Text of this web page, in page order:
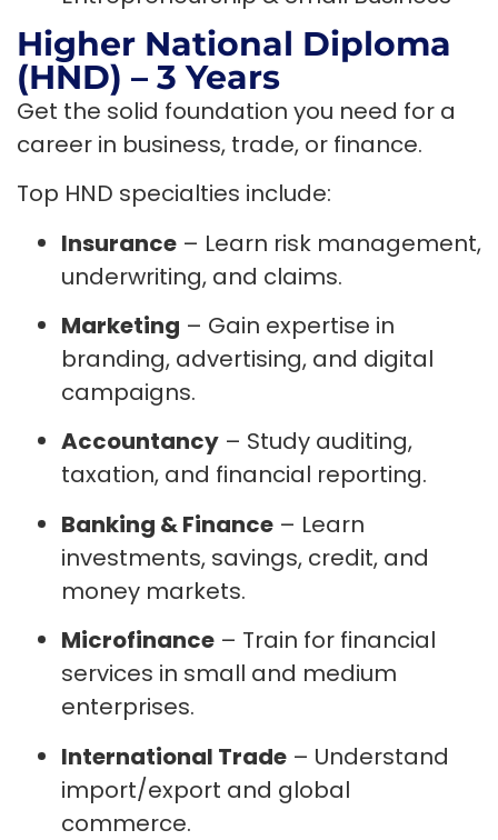
Higher National Diploma
(HND) – 3 Years
Get the solid foundation you need for a
career in business, trade, or finance.
Top HND specialties include:
Insurance – Learn risk management,
underwriting, and claims.
Marketing – Gain expertise in
branding, advertising, and digital
campaigns.
Accountancy – Study auditing,
taxation, and financial reporting.
Banking & Finance – Learn
investments, savings, credit, and
money markets.
Microfinance – Train for financial
services in small and medium
enterprises.
International Trade – Understand
import/export and global
commerce.